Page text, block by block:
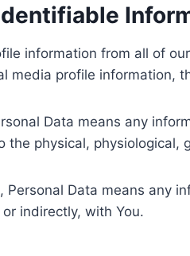
information from all of
media profile information,
Data means any
the physical,
Personal Data means
indirectly, with You.